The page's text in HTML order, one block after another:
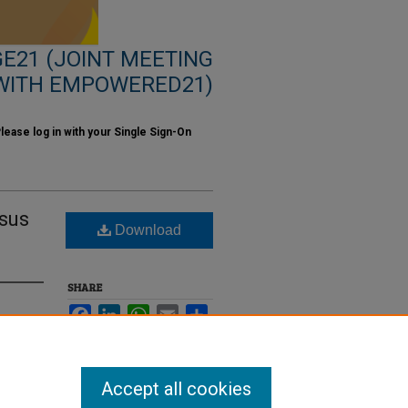
(JOINT MEETING
EMPOWERED21)
log in with your Single Sign-On
Download
SHARE
FacebookLinkedInWhatsApp
EmailShare
Accept all cookies